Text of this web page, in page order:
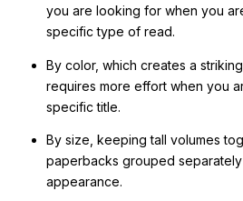
you are looking for when you
specific type of read.
By color, which creates a
requires more effort when you
specific title.
By size, keeping tall volumes
paperbacks grouped
appearance.